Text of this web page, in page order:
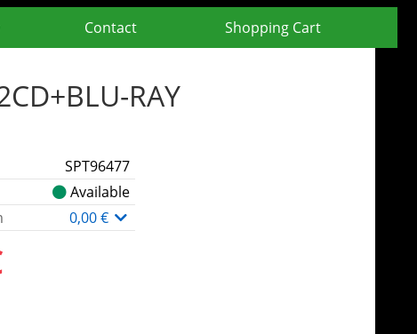
Contact Shopping Cart
RAY
SPT96477
Available
0,00 €